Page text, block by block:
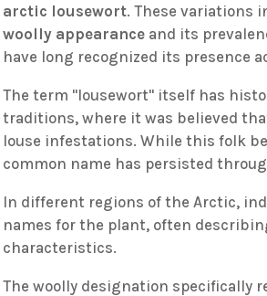
arctic lousewort. These variations
woolly appearance and its
have long recognized its presence
The term "lousewort" itself has
traditions, where it was believed
louse infestations. While this folk
common name has persisted
In different regions of the Arctic,
names for the plant, often
characteristics.
The woolly designation specifically